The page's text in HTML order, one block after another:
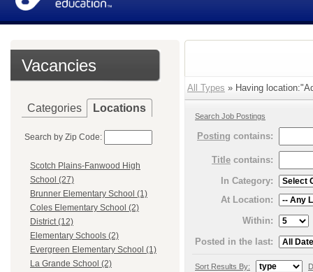
Vacancies
Categories Locations
Search by Zip Code:
Scotch Plains-Fanwood High
School (27)
Brunner Elementary School (1)
Coles Elementary School (2)
District (12)
Elementary Schools (2)
Evergreen Elementary School (1)
La Grande School (2)
All Types » Having
Search Job Postings
Posting contains:
Title contains:
In Category:
At Location:
Within:
Posted in the last:
Sort Results By: